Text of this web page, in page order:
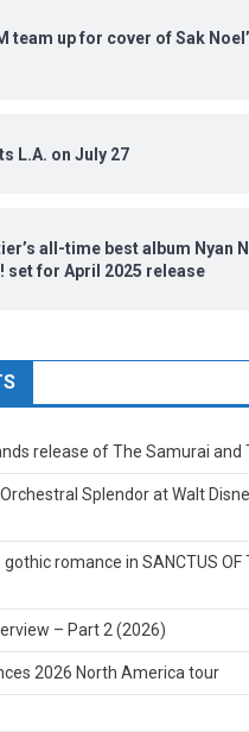
team up for cover of Sak
L.A. on July 27
all-time best album Nyan
for April 2025 release
release of The Samurai and
Orchestral Splendor at Walt
romance in SANCTUS OF
– Part 2 (2026)
2026 North America tour